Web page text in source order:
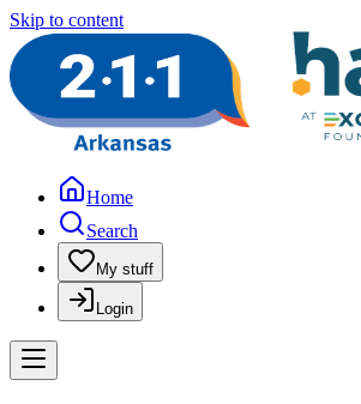
Skip to content
Home
Search
My stuff
Login